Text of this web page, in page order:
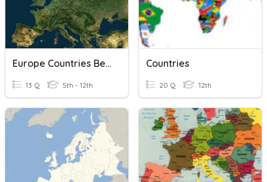
Europe Countries Beginners
13 Q 5th - 12th
Countries
20 Q 12th